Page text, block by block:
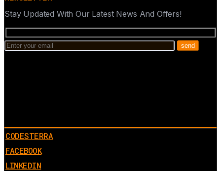
Stay Updated With Our Latest News And Offers!
CODESTERRA
FACEBOOK
LINKEDIN